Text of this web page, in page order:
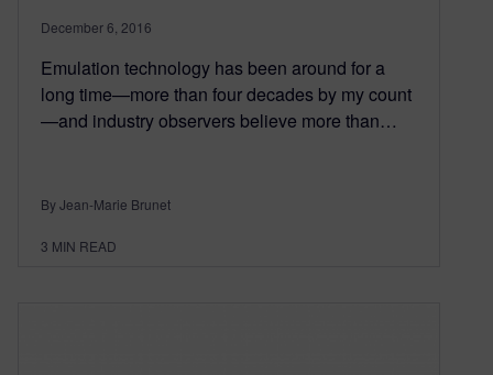
December 6, 2016
Emulation technology has been around for a
long time—more than four decades by my count
—and industry observers believe more than…
By Jean-Marie Brunet
3 MIN READ